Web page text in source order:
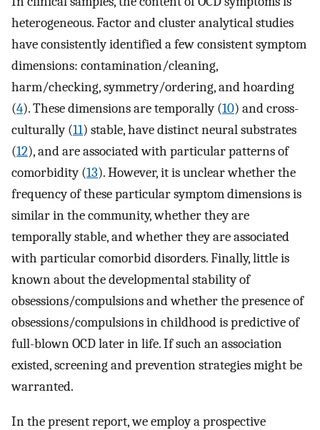
heterogeneous. Factor and cluster analytical studies
have consistently identified a few consistent symptom
dimensions: contamination/cleaning,
harm/checking, symmetry/ordering, and hoarding
(4). These dimensions are temporally (10) and cross-
culturally (11) stable, have distinct neural substrates
(12), and are associated with particular patterns of
comorbidity (13). However, it is unclear whether the
frequency of these particular symptom dimensions is
similar in the community, whether they are
temporally stable, and whether they are associated
with particular comorbid disorders. Finally, little is
known about the developmental stability of
obsessions/compulsions and whether the presence of
obsessions/compulsions in childhood is predictive of
full-blown OCD later in life. If such an association
existed, screening and prevention strategies might be
warranted.
In the present report, we employ a prospective